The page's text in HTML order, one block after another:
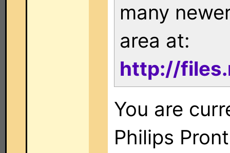
many
area at:
http://
You are
Philips